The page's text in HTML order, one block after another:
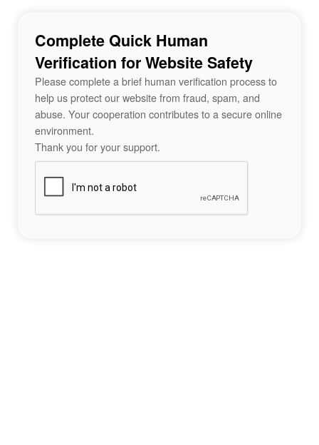
Complete Quick Human
Verification for Website Safety
Please complete a brief human verification process to
help us protect our website from fraud, spam, and
abuse. Your cooperation contributes to a secure online
environment.
Thank you for your support.